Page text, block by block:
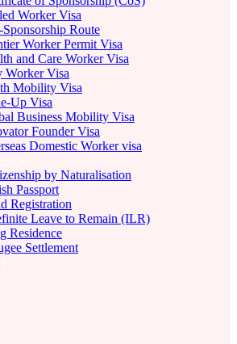
Worker Visa
Sponsorship Route
Worker Permit Visa
and Care Worker Visa
Worker Visa
Mobility Visa
Up Visa
Business Mobility Visa
Founder Visa
Domestic Worker visa
by Naturalisation
Passport
Registration
Leave to Remain (ILR)
Residence
Settlement